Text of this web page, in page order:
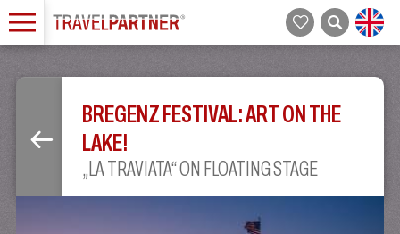
BREGENZ FESTIVAL: ART ON THE
LAKE!
„LA TRAVIATA“ ON FLOATING STAGE